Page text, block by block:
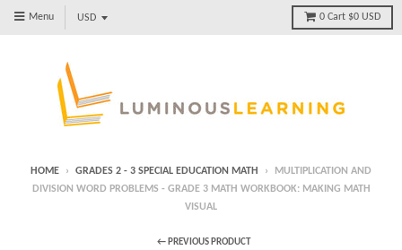
Menu 0 Cart $0 USD
HOME › GRADES 2 - 3 SPECIAL EDUCATION MATH ›
MULTIPLICATION AND
DIVISION WORD PROBLEMS - GRADE 3 MATH WORKBOOK: MAKING MATH
VISUAL
← PREVIOUS PRODUCT